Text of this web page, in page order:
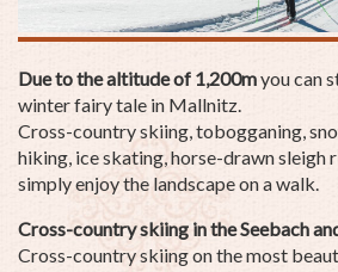
Due to the altitude of 1,200myou can
winter fairy tale in Mallnitz.
Cross-country skiing, tobogganing,
hiking, ice skating, horse-drawn sleigh
simply enjoy the landscape on a walk.
Cross-country skiing in the Seebach
Cross-country skiing on the most